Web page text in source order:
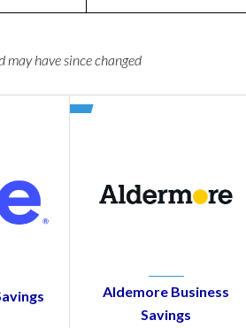
may have since changed
Aldemore Business
Savings